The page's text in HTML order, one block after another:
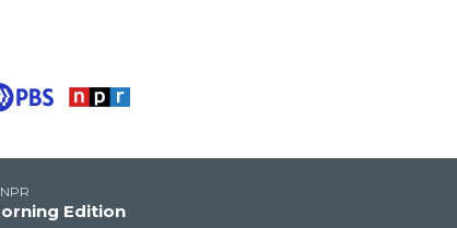
Edition